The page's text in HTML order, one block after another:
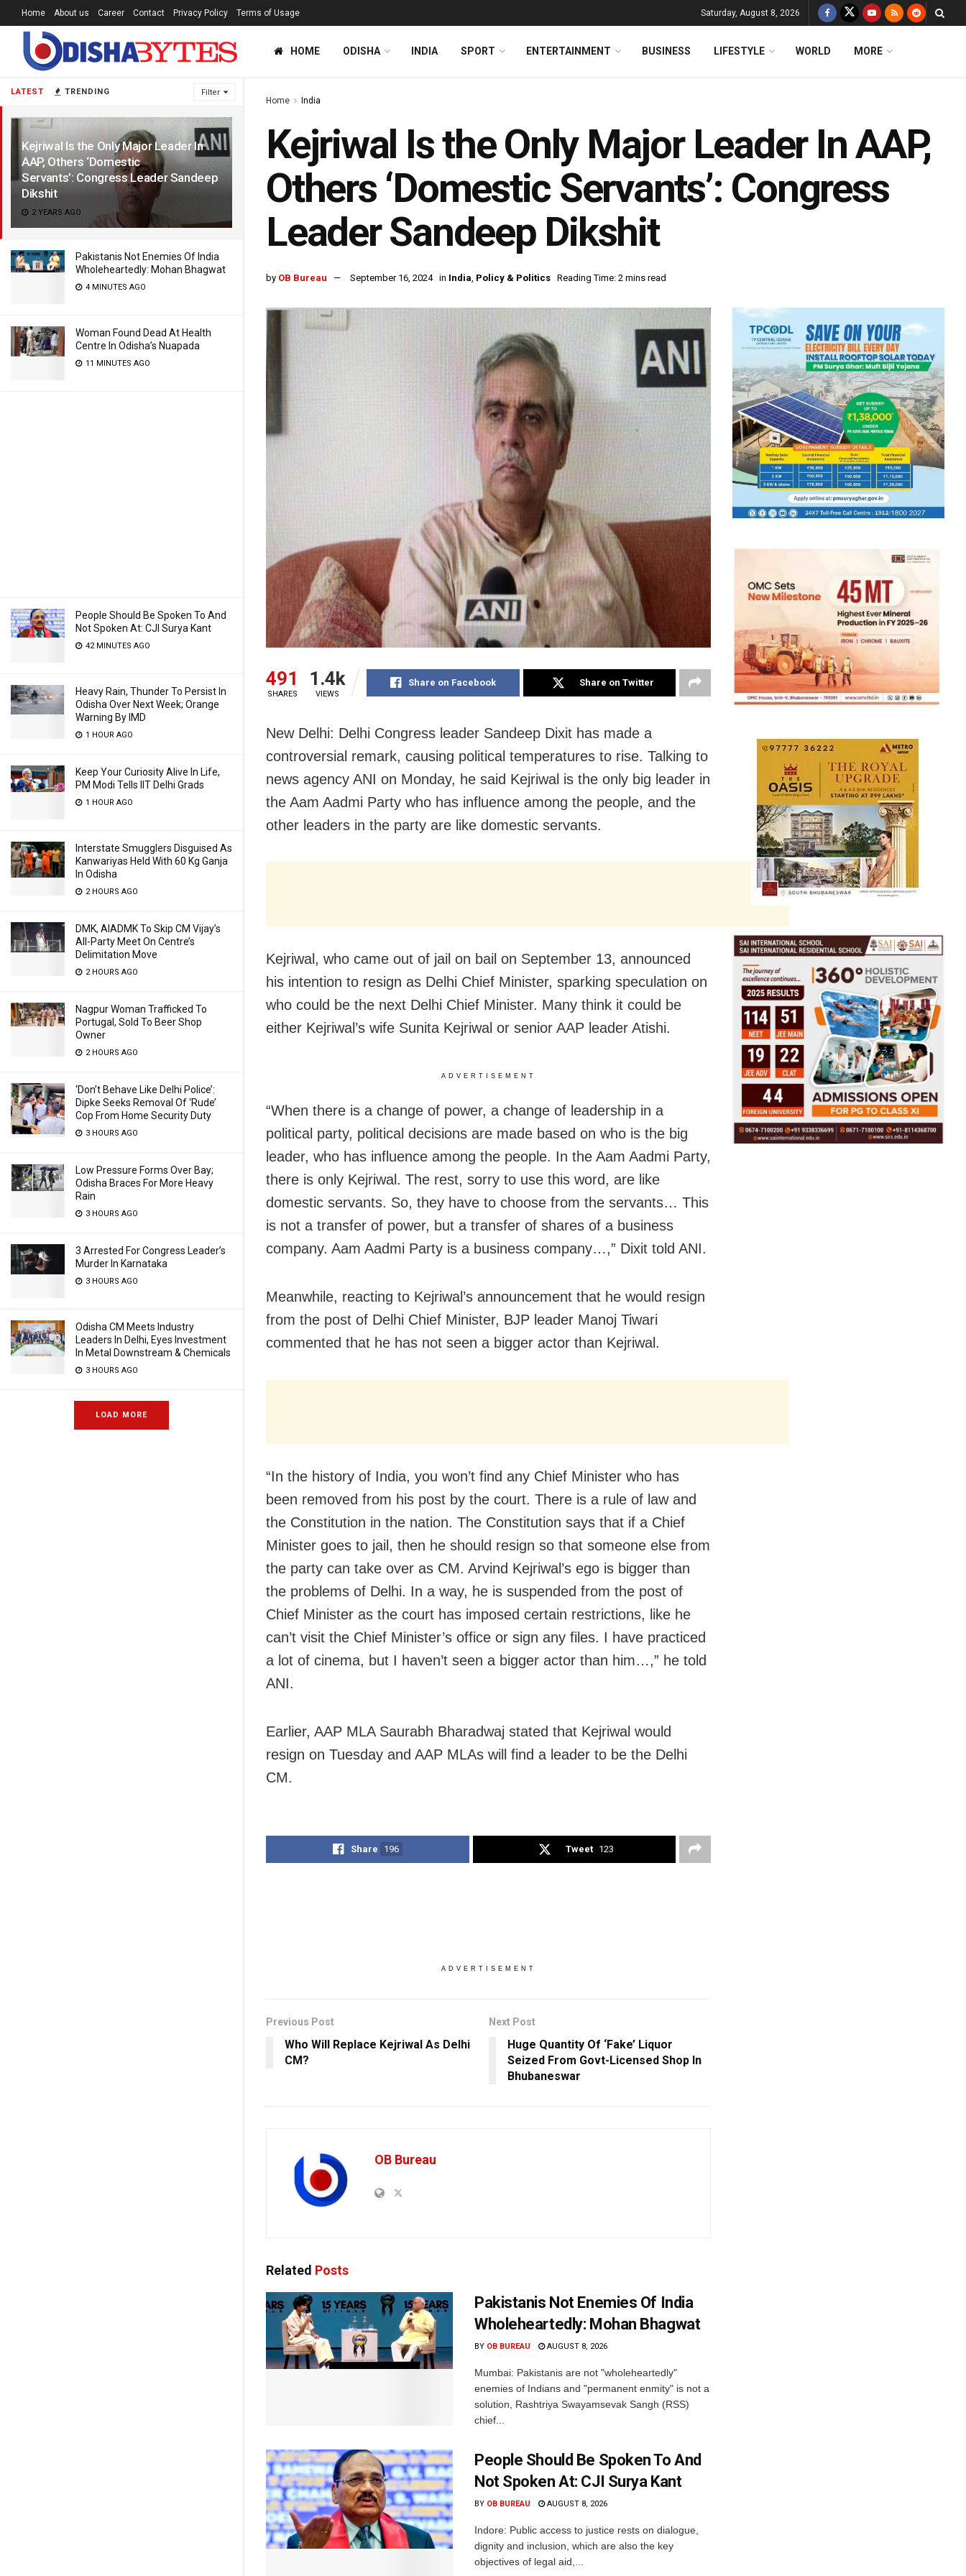
LATEST TRENDING Filter
Kejriwal Is the Only Major Leader In
AAP, Others ‘Domestic
Servants’: Congress Leader Sandeep
Dikshit
2 YEARS AGO
Pakistanis Not Enemies Of India
Wholeheartedly: Mohan Bhagwat
4 MINUTES AGO
Woman Found Dead At Health
Centre In Odisha’s Nuapada
11 MINUTES AGO
People Should Be Spoken To And
Not Spoken At: CJI Surya Kant
42 MINUTES AGO
Heavy Rain, Thunder To Persist In
Odisha Over Next Week; Orange
Warning By IMD
1 HOUR AGO
Keep Your Curiosity Alive In Life,
PM Modi Tells IIT Delhi Grads
1 HOUR AGO
Interstate Smugglers Disguised As
Kanwariyas Held With 60 Kg Ganja
In Odisha
2 HOURS AGO
DMK, AIADMK To Skip CM Vijay’s
All-Party Meet On Centre’s
Delimitation Move
2 HOURS AGO
Nagpur Woman Trafficked To
Portugal, Sold To Beer Shop
Owner
2 HOURS AGO
‘Don’t Behave Like Delhi Police’:
Dipke Seeks Removal Of ‘Rude’
Cop From Home Security Duty
3 HOURS AGO
Low Pressure Forms Over Bay;
Odisha Braces For More Heavy
Rain
3 HOURS AGO
3 Arrested For Congress Leader’s
Murder In Karnataka
3 HOURS AGO
Odisha CM Meets Industry
Leaders In Delhi, Eyes Investment
In Metal Downstream & Chemicals
3 HOURS AGO
LOAD MORE
Home About us Career Contact Privacy Policy Terms of Usage Saturday, August 8, 2026
HOME ODISHA INDIA SPORT ENTERTAINMENT BUSINESS LIFESTYLE WORLD MORE
Home India
Kejriwal Is the Only Major Leader In AAP,
Others ‘Domestic Servants’: Congress
Leader Sandeep Dikshit
by OB Bureau September 16, 2024 in India, Policy & Politics Reading Time: 2 mins read
491
SHARES
1.4k
VIEWS
Share on Facebook Share on Twitter
New Delhi: Delhi Congress leader Sandeep Dixit has made a
controversial remark, causing political temperatures to rise. Talking to
news agency ANI on Monday, he said Kejriwal is the only big leader in
the Aam Aadmi Party who has influence among the people, and the
other leaders in the party are like domestic servants.
Kejriwal, who came out of jail on bail on September 13, announced
his intention to resign as Delhi Chief Minister, sparking speculation on
who could be the next Delhi Chief Minister. Many think it could be
either Kejriwal’s wife Sunita Kejriwal or senior AAP leader Atishi.
ADVERTISEMENT
“When there is a change of power, a change of leadership in a
political party, political decisions are made based on who is the big
leader, who has influence among the people. In the Aam Aadmi Party,
there is only Kejriwal. The rest, sorry to use this word, are like
domestic servants. So, they have to choose from the servants… This
is not a transfer of power, but a transfer of shares of a business
company. Aam Aadmi Party is a business company…,” Dixit told ANI.
Meanwhile, reacting to Kejriwal’s announcement that he would resign
from the post of Delhi Chief Minister, BJP leader Manoj Tiwari
commented that he has not seen a bigger actor than Kejriwal.
“In the history of India, you won’t find any Chief Minister who has
been removed from his post by the court. There is a rule of law and
the Constitution in the nation. The Constitution says that if a Chief
Minister goes to jail, then he should resign so that someone else from
the party can take over as CM. Arvind Kejriwal’s ego is bigger than
the problems of Delhi. In a way, he is suspended from the post of
Chief Minister as the court has imposed certain restrictions, like he
can’t visit the Chief Minister’s office or sign any files. I have practiced
a lot of cinema, but I haven’t seen a bigger actor than him…,” he told
ANI.
Earlier, AAP MLA Saurabh Bharadwaj stated that Kejriwal would
resign on Tuesday and AAP MLAs will find a leader to be the Delhi
CM.
Share 196 Tweet 123
ADVERTISEMENT
Previous Post
Who Will Replace Kejriwal As Delhi
CM?
Next Post
Huge Quantity Of ‘Fake’ Liquor
Seized From Govt-Licensed Shop In
Bhubaneswar
OB Bureau
Related Posts
Pakistanis Not Enemies Of India
Wholeheartedly: Mohan Bhagwat
BY OB BUREAU AUGUST 8, 2026
Mumbai: Pakistanis are not "wholeheartedly"
enemies of Indians and "permanent enmity" is not a
solution, Rashtriya Swayamsevak Sangh (RSS)
chief...
People Should Be Spoken To And
Not Spoken At: CJI Surya Kant
BY OB BUREAU AUGUST 8, 2026
Indore: Public access to justice rests on dialogue,
dignity and inclusion, which are also the key
objectives of legal aid,...